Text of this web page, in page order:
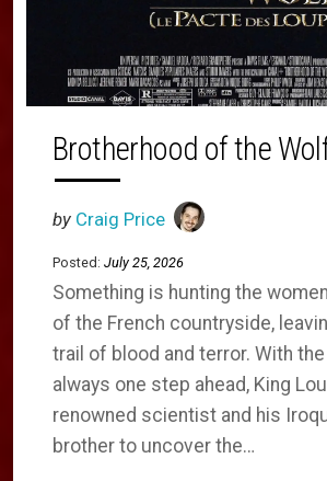
Brotherhood of the
by Craig Price
Posted: July 25, 2026
Something is hunting the
of the French countryside,
trail of blood and terror. With
always one step ahead, King
renowned scientist and his
brother to uncover the…